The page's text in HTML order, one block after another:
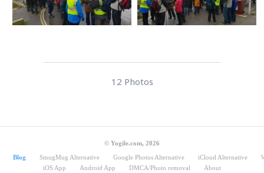
12 Photos
© Yogile.com, 2026
Blog
SmugMug Alternative Google Photos Alternative iCloud Alternative
iOS App
Android App DMCA/Photo removal About